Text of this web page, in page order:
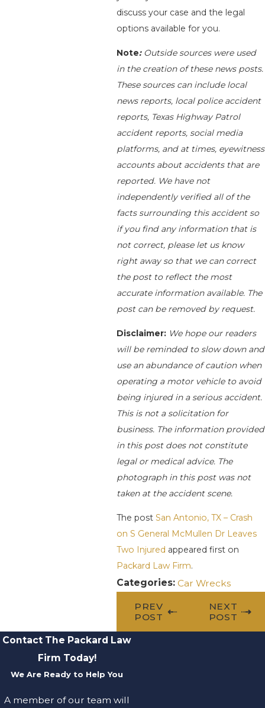
discuss your case and the legal
options available for you.
Note: Outside sources were used
in the creation of these news posts.
These sources can include local
news reports, local police accident
reports, Texas Highway Patrol
accident reports, social media
platforms, and at times, eyewitness
accounts about accidents that are
reported. We have not
independently verified all of the
facts surrounding this accident so
if you find any information that is
not correct, please let us know
right away so that we can correct
the post to reflect the most
accurate information available. The
post can be removed by request.
Disclaimer:We hope our readers
will be reminded to slow down and
use an abundance of caution when
operating a motor vehicle to avoid
being injured in a serious accident.
This is not a solicitation for
business. The information provided
in this post does not constitute
legal or medical advice. The
photograph in this post was not
taken at the accident scene.
The post San Antonio, TX – Crash
on S General McMullen Dr Leaves
Two Injured appeared first on
Packard Law Firm.
Categories: Car Wrecks
PREV
POST
NEXT
POST
Contact The Packard Law
Firm Today!
We Are Ready to Help You
A member of our team will